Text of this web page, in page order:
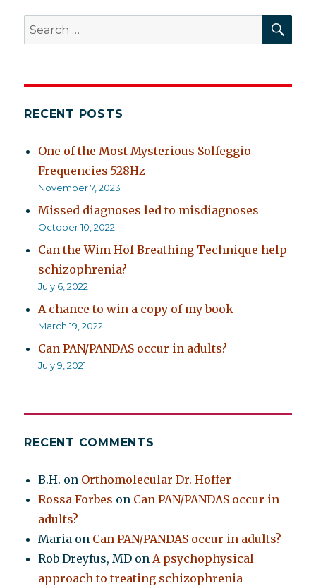
Search
for:
RECENT POSTS
One of the Most Mysterious Solfeggio
Frequencies 528Hz
November 7, 2023
Missed diagnoses led to misdiagnoses
October 10, 2022
Can the Wim Hof Breathing Technique help
schizophrenia?
July 6, 2022
A chance to win a copy of my book
March 19, 2022
Can PAN/PANDAS occur in adults?
July 9, 2021
RECENT COMMENTS
B.H. on Orthomolecular Dr. Hoffer
Rossa Forbes on Can PAN/PANDAS occur in
adults?
Maria on Can PAN/PANDAS occur in adults?
Rob Dreyfus, MD on A psychophysical
approach to treating schizophrenia